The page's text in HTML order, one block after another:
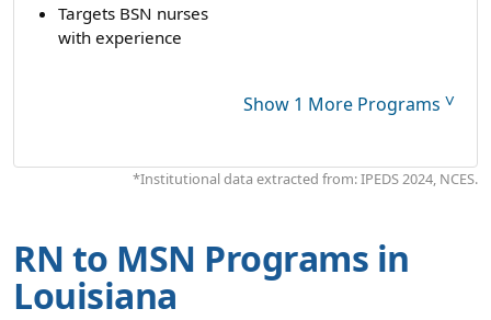
Targets BSN nurses
with experience
Show 1 More Programs ˅
*Institutional data extracted from: IPEDS 2024, NCES.
RN to MSN Programs in
Louisiana